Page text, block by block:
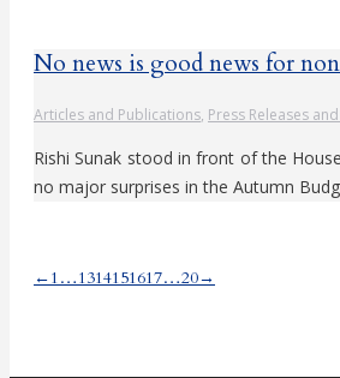
No news is good news for
Articles and Publications, Press Releases
Rishi Sunak stood in front of the
no major surprises in the Autumn
←1…1314151617…20→